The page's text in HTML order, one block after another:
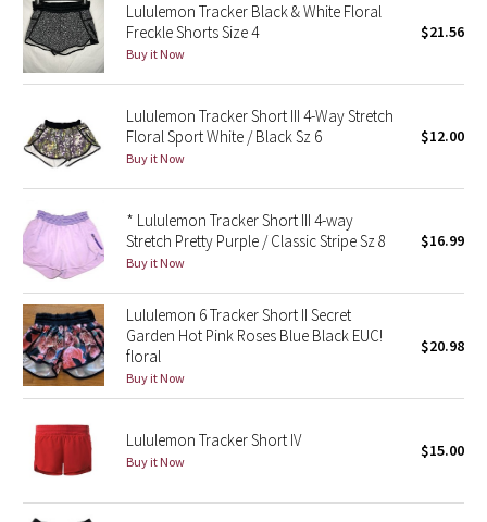
Seawheeze 2018
Seawheeze 2017
Seawheeze 2016
Seawheeze 2015
Seawheeze 2014
Seawheeze 2013
Seawheeze 2012
Wanderlust
2016 Olympics
Reflective Splatter
Lululemon Tracker Black & White Floral
Freckle Shorts Size 4
Buy it Now
$21.56
Lululemon Tracker Short III 4-Way Stretch
Floral Sport White / Black Sz 6
Buy it Now
$12.00
* Lululemon Tracker Short III 4-way
Stretch Pretty Purple / Classic Stripe Sz 8
Buy it Now
$16.99
Lululemon 6 Tracker Short II Secret
Garden Hot Pink Roses Blue Black EUC!
floral
Buy it Now
$20.98
Lululemon Tracker Short IV
Buy it Now
$15.00